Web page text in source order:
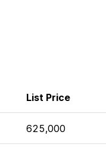
List Price
625,000